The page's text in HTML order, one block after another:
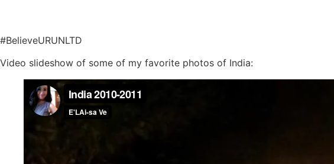
#BelieveURUNLTD
Video slideshow of some of my favorite photos of India: